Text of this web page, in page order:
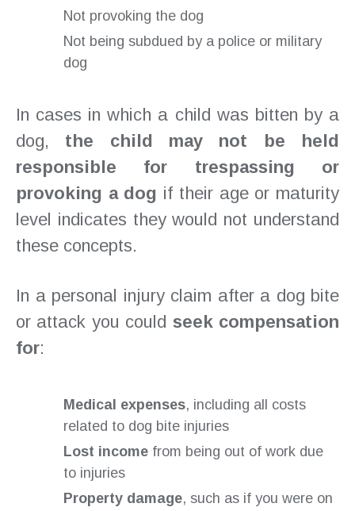
Not provoking the dog
Not being subdued by a police or military
dog
In cases in which a child was bitten by a
dog, the child may not be held
responsible for trespassing or
provoking a dog if their age or maturity
level indicates they would not understand
these concepts.
In a personal injury claim after a dog bite
or attack you could seek compensation
for:
Medical expenses, including all costs
related to dog bite injuries
Lost income from being out of work due
to injuries
Property damage, such as if you were on